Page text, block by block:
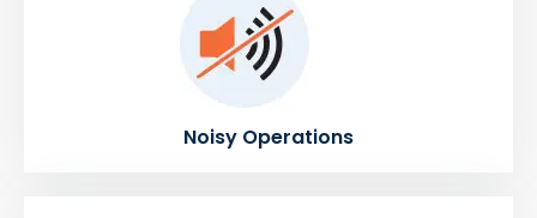
Noisy Operations